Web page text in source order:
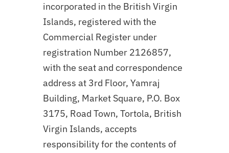
incorporated in the British Virgin
Islands, registered with the
Commercial Register under
registration Number 2126857,
with the seat and correspondence
address at 3rd Floor, Yamraj
Building, Market Square, P.O. Box
3175, Road Town, Tortola, British
Virgin Islands, accepts
responsibility for the contents of